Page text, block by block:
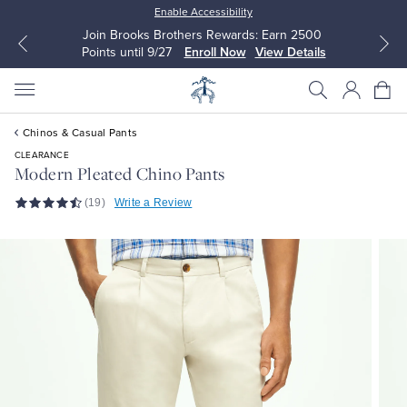
Enable Accessibility
Join Brooks Brothers Rewards: Earn 2500
Points until 9/27
Enroll Now View Details
All Clothing
Dress Shirts
Sport Shirts
All Clothing
Dresses
Blouses & Shirts
Chinos & Casual Pants
CLEARANCE
Modern Pleated Chino Pants
(19) Write a Review